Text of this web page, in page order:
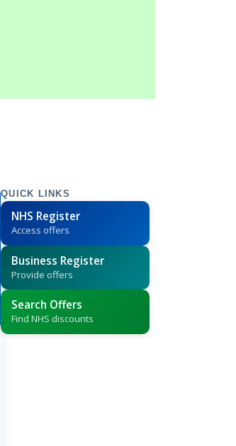
QUICK LINKS
NHS Register
Access offers
Business Register
Provide offers
Search Offers
Find NHS discounts